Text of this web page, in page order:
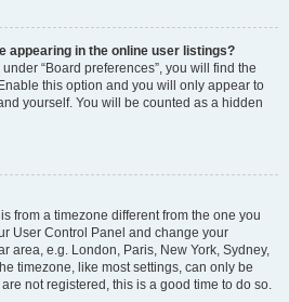
appearing in the online user listings?
“Board preferences”, you will find the
this option and you will only appear to
yourself. You will be counted as a hidden
from a timezone different from the one you
User Control Panel and change your
area, e.g. London, Paris, New York, Sydney,
timezone, like most settings, can only be
not registered, this is a good time to do so.